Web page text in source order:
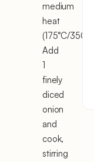
medium
heat
(175°C/350°F).
Add
1
finely
diced
onion
and
cook,
stirring